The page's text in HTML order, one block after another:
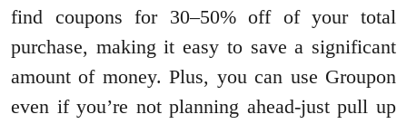
find coupons for 30–50% off of your total
purchase, making it easy to save a significant
amount of money. Plus, you can use Groupon
even if you’re not planning ahead-just pull up